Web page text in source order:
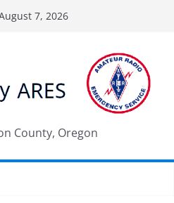
7, 2026
County, Oregon